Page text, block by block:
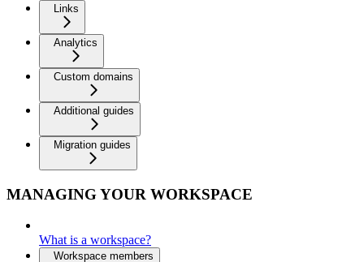
Links
Analytics
Custom domains
Additional guides
Migration guides
MANAGING YOUR WORKSPACE
What is a workspace?
Workspace members